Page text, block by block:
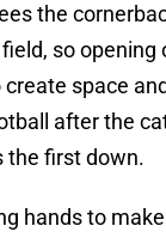
the
so opening
space
after the
the first down.
hands to make